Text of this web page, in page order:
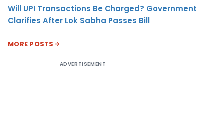
Will UPI Transactions Be Charged? Government
Clarifies After Lok Sabha Passes Bill
MORE POSTS
ADVERTISEMENT